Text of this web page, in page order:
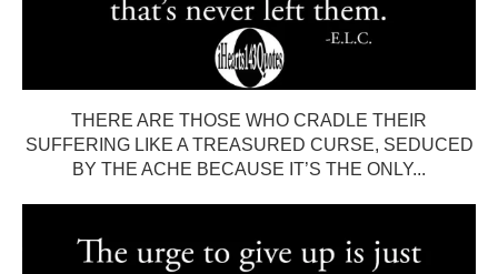
THERE ARE THOSE WHO CRADLE THEIR
SUFFERING LIKE A TREASURED CURSE, SEDUCED
BY THE ACHE BECAUSE IT’S THE ONLY...